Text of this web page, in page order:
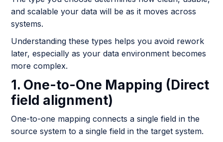
and scalable your data will be as it moves across
systems.
Understanding these types helps you avoid rework
later, especially as your data environment becomes
more complex.
1. One-to-One Mapping (Direct
field alignment)
One-to-one mapping connects a single field in the
source system to a single field in the target system.